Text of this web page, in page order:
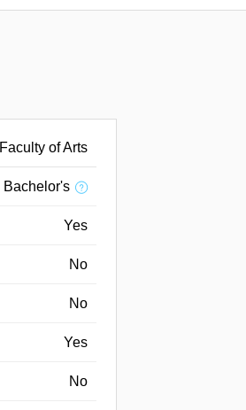
Faculty of Arts
Bachelor's
Yes
No
No
Yes
No